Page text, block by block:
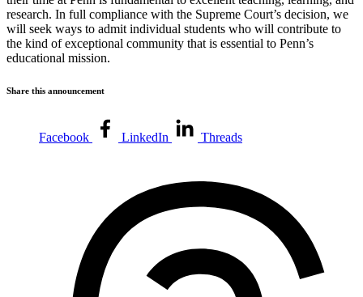
research. In full compliance with the Supreme Court’s decision, we
will seek ways to admit individual students who will contribute to
the kind of exceptional community that is essential to Penn’s
educational mission.
Share this announcement
Facebook LinkedIn Threads